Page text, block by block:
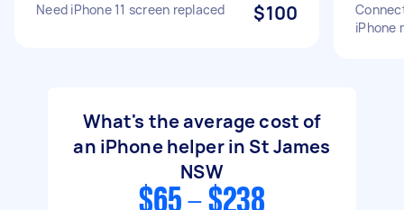
Need iPhone 11 screen replaced $100
iPhone
What's the average cost of
an iPhone helper in St James
NSW
$65 - $238